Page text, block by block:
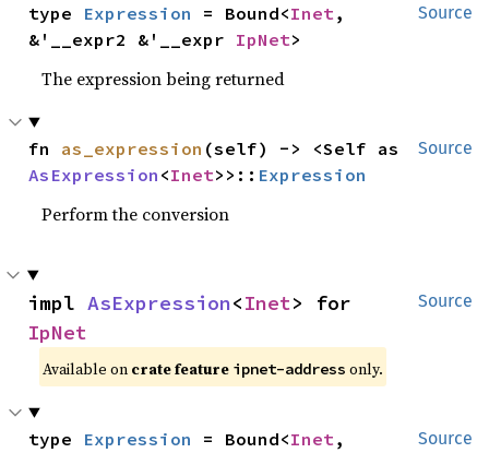
Source
type Expression = Bound<Inet ,
&'__expr2 &'__expr IpNet>
The expression being returned
Source
fn as_expression
AsExpression <Inet>>:: Expression
Perform the conversion
Source
impl AsExpression<Inet
IpNet
Available on crate feature ipnet-address only.
Source
type Expression = Bound<Inet